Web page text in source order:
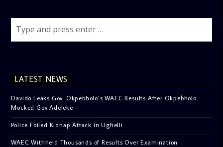
LATEST NEWS
Davido Leaks Gov. Okpebholo’s WAEC Results After Okpebholo
Mocked Gov Adeleke
Police Foiled Kidnap Attack in Ughelli
WAEC Withheld Thousands of Results Over Examination